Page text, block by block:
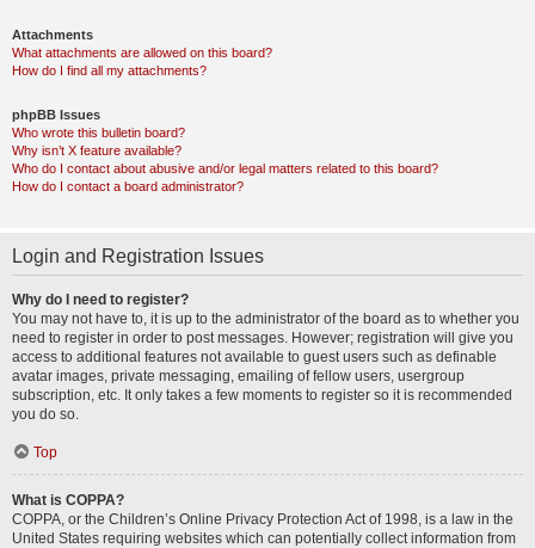
Attachments
What attachments are allowed on this board?
How do I find all my attachments?
phpBB Issues
Who wrote this bulletin board?
Why isn’t X feature available?
Who do I contact about abusive and/or legal matters related to this board?
How do I contact a board administrator?
Login and Registration Issues
Why do I need to register?
You may not have to, it is up to the administrator of the board as to whether you
need to register in order to post messages. However; registration will give you
access to additional features not available to guest users such as definable
avatar images, private messaging, emailing of fellow users, usergroup
subscription, etc. It only takes a few moments to register so it is recommended
you do so.
Top
What is COPPA?
COPPA, or the Children’s Online Privacy Protection Act of 1998, is a law in the
United States requiring websites which can potentially collect information from